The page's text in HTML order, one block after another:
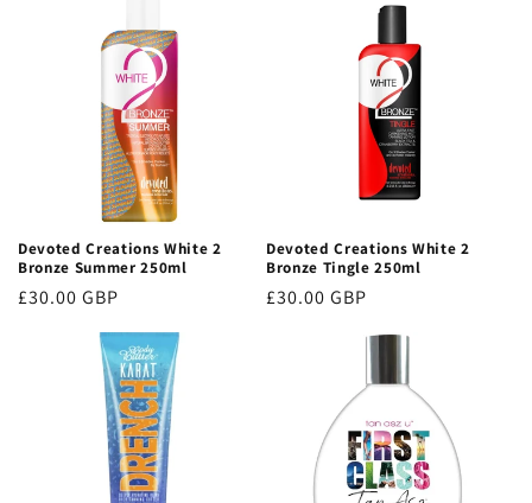
Devoted Creations White 2
Bronze Summer 250ml
Regular
£30.00 GBP
Devoted Creations White 2
Bronze Tingle 250ml
Regular
£30.00 GBP